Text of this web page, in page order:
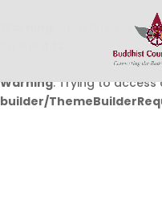
: Undefined array
Warning: Trying to
builder/